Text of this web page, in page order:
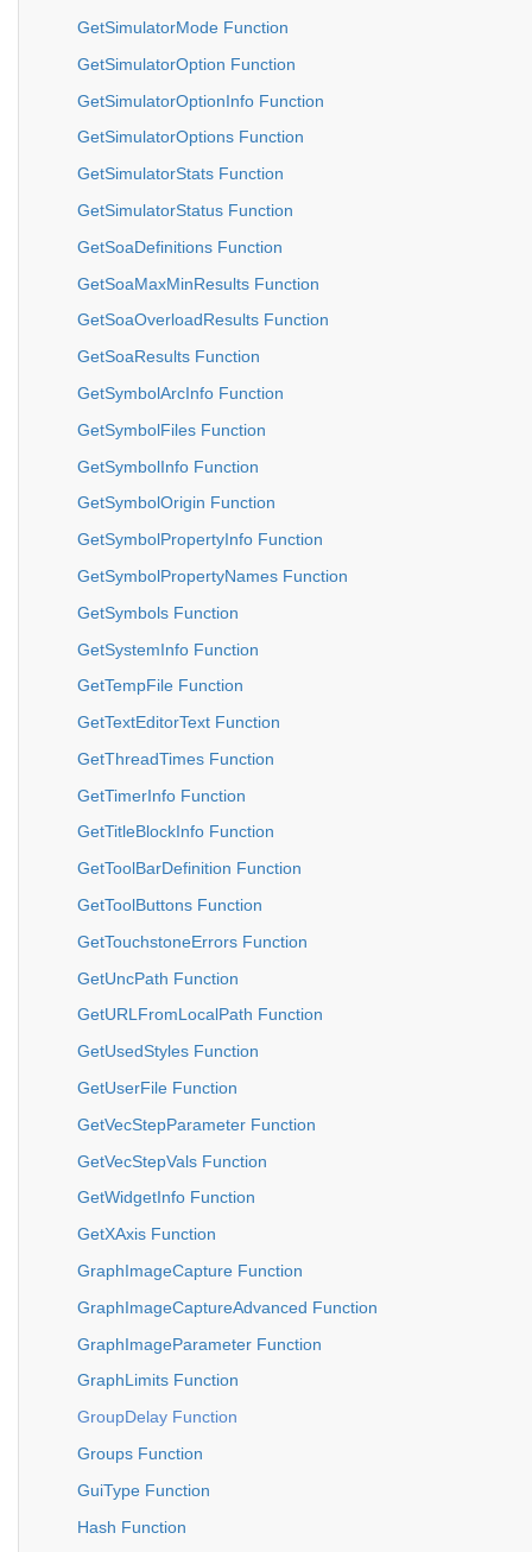
GetSimulatorMode Function
GetSimulatorOption Function
GetSimulatorOptionInfo Function
GetSimulatorOptions Function
GetSimulatorStats Function
GetSimulatorStatus Function
GetSoaDefinitions Function
GetSoaMaxMinResults Function
GetSoaOverloadResults Function
GetSoaResults Function
GetSymbolArcInfo Function
GetSymbolFiles Function
GetSymbolInfo Function
GetSymbolOrigin Function
GetSymbolPropertyInfo Function
GetSymbolPropertyNames Function
GetSymbols Function
GetSystemInfo Function
GetTempFile Function
GetTextEditorText Function
GetThreadTimes Function
GetTimerInfo Function
GetTitleBlockInfo Function
GetToolBarDefinition Function
GetToolButtons Function
GetTouchstoneErrors Function
GetUncPath Function
GetURLFromLocalPath Function
GetUsedStyles Function
GetUserFile Function
GetVecStepParameter Function
GetVecStepVals Function
GetWidgetInfo Function
GetXAxis Function
GraphImageCapture Function
GraphImageCaptureAdvanced Function
GraphImageParameter Function
GraphLimits Function
GroupDelay Function
Groups Function
GuiType Function
Hash Function